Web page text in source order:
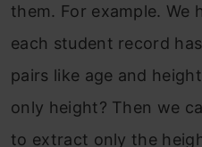
them. For example. We
each student record
pairs like age and
only height? Then we
to extract only the